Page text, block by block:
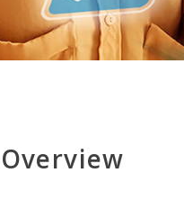
Overview